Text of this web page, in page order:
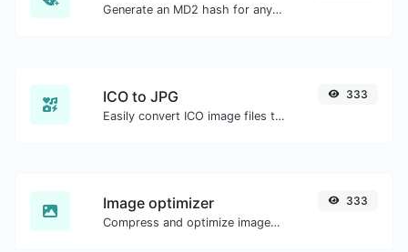
Generate an MD2 hash for any string input.
ICO to JPG
Easily convert ICO image files to JPG.
333
Image optimizer
Compress and optimize images for a smaller image size but still high quality.
333